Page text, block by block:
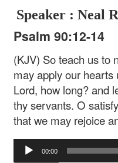
Speaker : Neal
Psalm 90:12-14
(KJV) So teach us to
may apply our
Lord, how long? and
thy servants. O
that we may rejoice
Audio
Player
00:00